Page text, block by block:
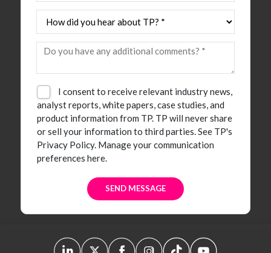
I consent to receive relevant industry news,
analyst reports, white papers, case studies, and
product information from TP. TP will never share
or sell your information to third parties.See TP's
Privacy Policy. Manage your communication
preferences here.